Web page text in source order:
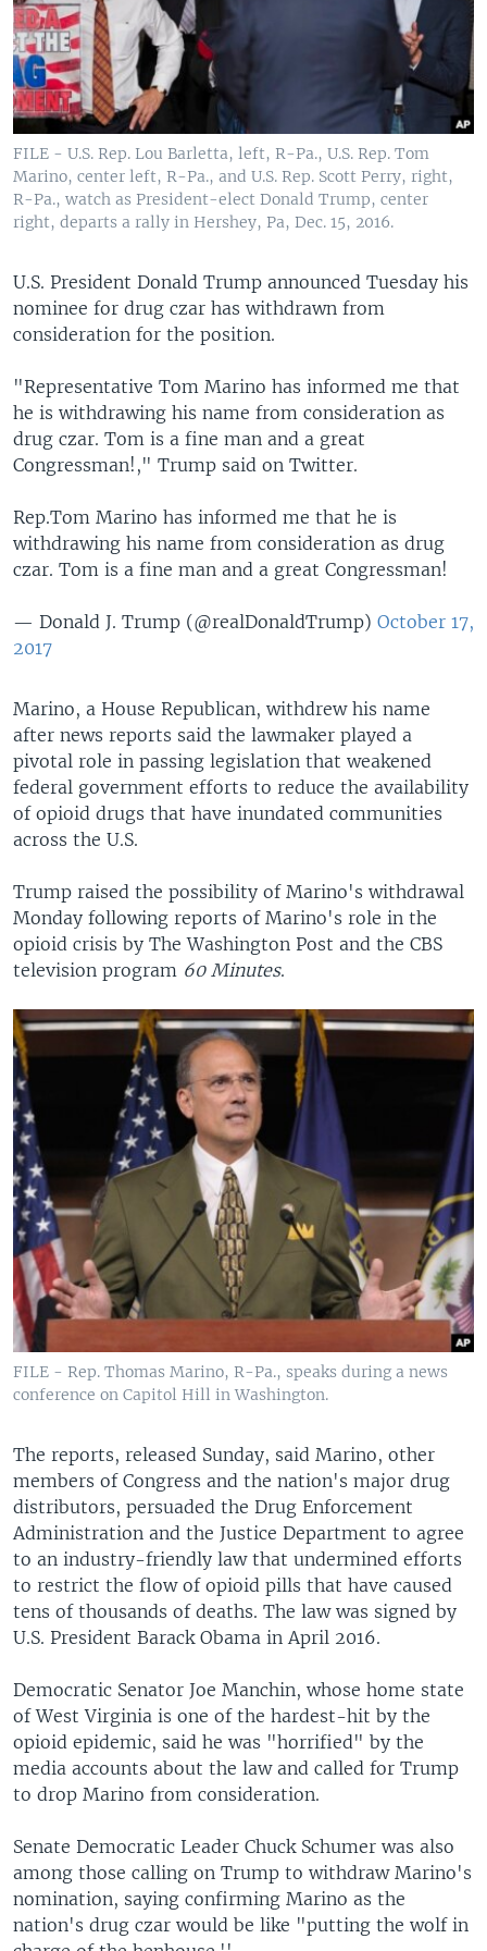
FILE - U.S. Rep. Lou Barletta, left, R-Pa., U.S. Rep. Tom
Marino, center left, R-Pa., and U.S. Rep. Scott Perry, right,
R-Pa., watch as President-elect Donald Trump, center
right, departs a rally in Hershey, Pa, Dec. 15, 2016.
U.S. President Donald Trump announced Tuesday his
nominee for drug czar has withdrawn from
consideration for the position.
"Representative Tom Marino has informed me that
he is withdrawing his name from consideration as
drug czar. Tom is a fine man and a great
Congressman!," Trump said on Twitter.
Rep.Tom Marino has informed me that he is
withdrawing his name from consideration as drug
czar. Tom is a fine man and a great Congressman!
— Donald J. Trump (@realDonaldTrump) October 17,
2017
Marino, a House Republican, withdrew his name
after news reports said the lawmaker played a
pivotal role in passing legislation that weakened
federal government efforts to reduce the availability
of opioid drugs that have inundated communities
across the U.S.
Trump raised the possibility of Marino's withdrawal
Monday following reports of Marino's role in the
opioid crisis by The Washington Post and the CBS
television program 60 Minutes.
FILE - Rep. Thomas Marino, R-Pa., speaks during a news
conference on Capitol Hill in Washington.
The reports, released Sunday, said Marino, other
members of Congress and the nation's major drug
distributors, persuaded the Drug Enforcement
Administration and the Justice Department to agree
to an industry-friendly law that undermined efforts
to restrict the flow of opioid pills that have caused
tens of thousands of deaths. The law was signed by
U.S. President Barack Obama in April 2016.
Democratic Senator Joe Manchin, whose home state
of West Virginia is one of the hardest-hit by the
opioid epidemic, said he was "horrified" by the
media accounts about the law and called for Trump
to drop Marino from consideration.
Senate Democratic Leader Chuck Schumer was also
among those calling on Trump to withdraw Marino's
nomination, saying confirming Marino as the
nation's drug czar would be like "putting the wolf in